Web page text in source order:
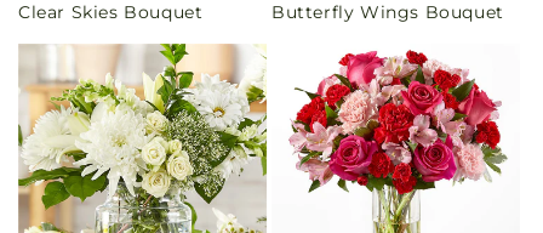
price
Clear Skies Bouquet
price
Butterfly Wings Bouquet